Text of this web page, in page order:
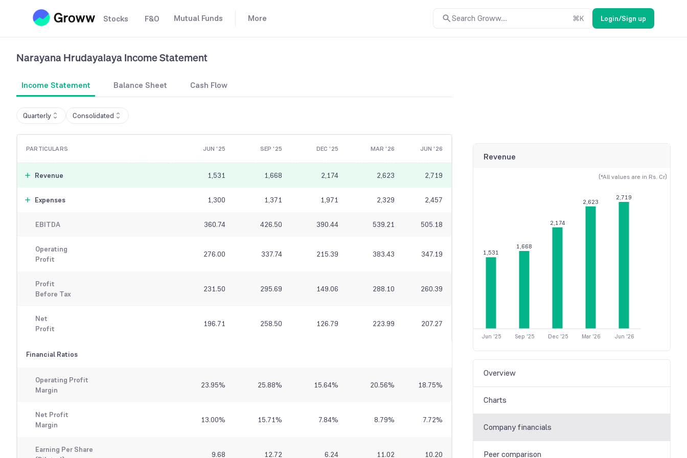
Stocks F&O Mutual Funds More Search Groww.... ⌘K Login/Sign up
Narayana HrudayalayaIncome Statement
Income Statement Balance Sheet Cash Flow
Quarterly Consolidated
PARTICULARS JUN '25 SEP '25 DEC '25 MAR '26 JUN '26
Revenue 1,531 1,668 2,174 2,623 2,719
Expenses 1,300 1,371 1,971 2,329 2,457
EBITDA 360.74 426.50 390.44 539.21 505.18
Operating
Profit
276.00 337.74 215.39 383.43 347.19
Profit
Before Tax
231.50 295.69 149.06 288.10 260.39
Net
Profit
196.71 258.50 126.79 223.99 207.27
Financial Ratios
Operating Profit
Margin
23.95% 25.88% 15.64% 20.56% 18.75%
Net Profit
Margin
13.00% 15.71% 7.84% 8.79% 7.72%
Earning Per Share
9.68 12.72 6.24 11.02 10.20
Revenue
(*All values are in Rs. Cr)
1,531
1,668
2,174
2,623
2,719
Jun '25 Sep '25 Dec '25 Mar '26 Jun '26
Overview
Charts
Company financials
Peer comparison